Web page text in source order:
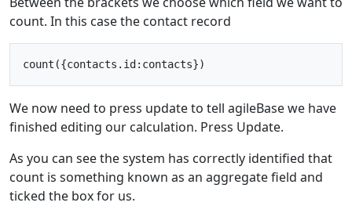
count. In this case the contact record
We now need to press update to tell agileBase we have
finished editing our calculation. Press Update.
As you can see the system has correctly identified that
count is something known as an aggregate field and
ticked the box for us.